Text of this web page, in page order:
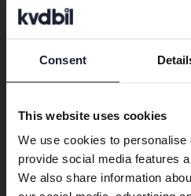
Consent
This website uses cookies
We use cookies to personalise
provide social media features
We also share information
Preferred
has other language
Swedish. To better
abroad we have an
site (kvdcars.com)